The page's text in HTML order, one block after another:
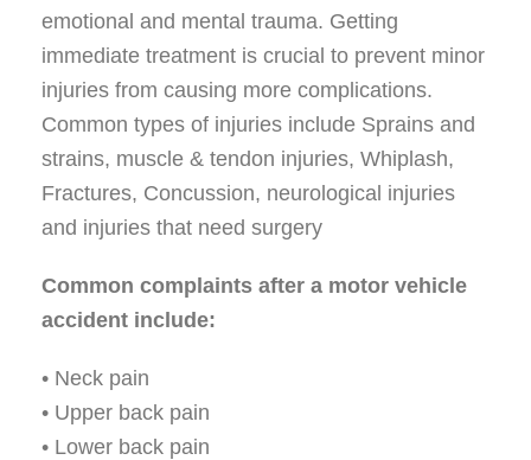
emotional and mental trauma. Getting
immediate treatment is crucial to prevent minor
injuries from causing more complications.
Common types of injuries include Sprains and
strains, muscle & tendon injuries, Whiplash,
Fractures, Concussion, neurological injuries
and injuries that need surgery
Common complaints after a motor vehicle
accident include:
• Neck pain
• Upper back pain
• Lower back pain